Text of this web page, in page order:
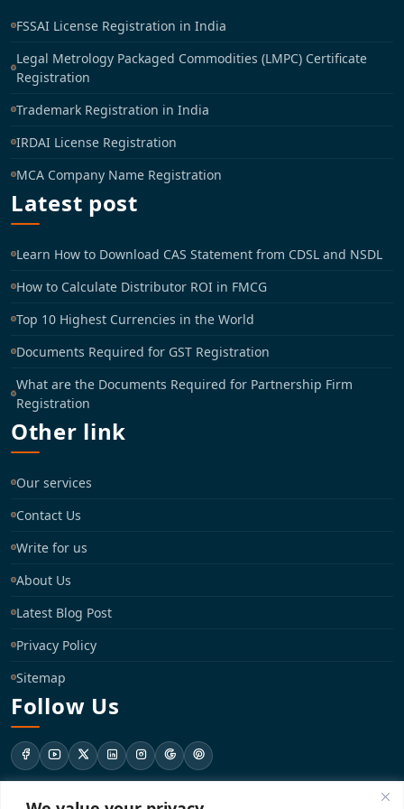
FSSAI License Registration in India
Legal Metrology Packaged Commodities (LMPC) Certificate
Registration
Trademark Registration in India
IRDAI License Registration
MCA Company Name Registration
Latest post
Learn How to Download CAS Statement from CDSL and NSDL
How to Calculate Distributor ROI in FMCG
Top 10 Highest Currencies in the World
Documents Required for GST Registration
What are the Documents Required for Partnership Firm
Registration
Other link
Our services
Contact Us
Write for us
About Us
Latest Blog Post
Privacy Policy
Sitemap
Follow Us